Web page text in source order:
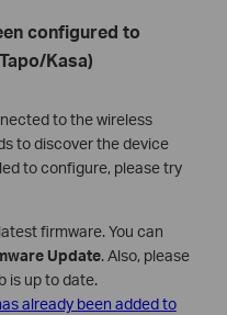
configured to
Kasa)
to the wireless
to discover the device
to configure, please try
firmware. You can
Update. Also, please
is up to date.
already been added to